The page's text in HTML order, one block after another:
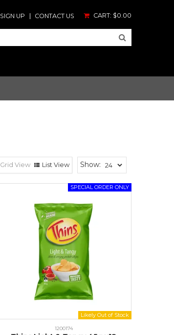
SIGN UP CONTACT US CART: $0.00
Show:
Grid View List View
1200174